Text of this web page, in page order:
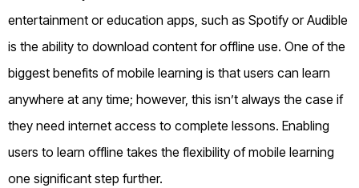
entertainment or education apps, such as Spotify or Audible
is the ability to download content for offline use. One of the
biggest benefits of mobile learning is that users can learn
anywhere at any time; however, this isn’t always the case if
they need internet access to complete lessons. Enabling
users to learn offline takes the flexibility of mobile learning
one significant step further.